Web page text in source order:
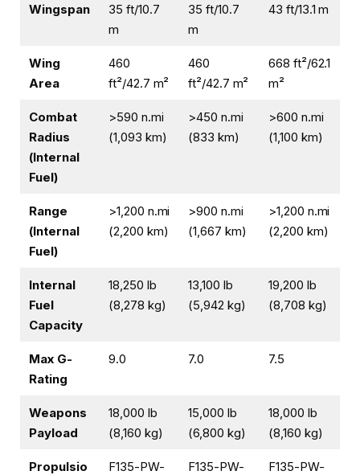
Wingspan
35 ft/10.7
m
35 ft/10.7
m
43 ft/13.1 m
Wing
Area
460
ft²/42.7 m²
460
ft²/42.7 m²
668 ft²/62.1
m²
Combat
Radius
(Internal
Fuel)
>590 n.mi
(1,093 km)
>450 n.mi
(833 km)
>600 n.mi
(1,100 km)
Range
(Internal
Fuel)
>1,200 n.mi
(2,200 km)
>900 n.mi
(1,667 km)
>1,200 n.mi
(2,200 km)
Internal
Fuel
Capacity
18,250 lb
(8,278 kg)
13,100 lb
(5,942 kg)
19,200 lb
(8,708 kg)
Max G-
Rating
9.0 7.0 7.5
Weapons
Payload
18,000 lb
(8,160 kg)
15,000 lb
(6,800 kg)
18,000 lb
(8,160 kg)
Propulsio F135-PW- F135-PW- F135-PW-